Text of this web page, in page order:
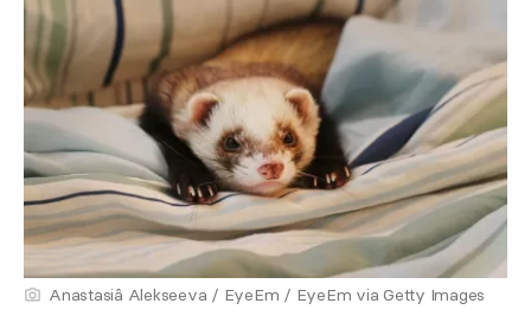
Anastasiâ Alekseeva / EyeEm / EyeEm via Getty Images